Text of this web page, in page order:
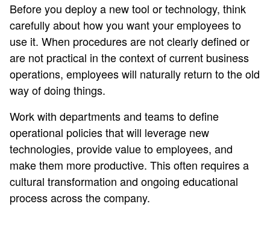
Before you deploy a new tool or technology, think
carefully about how you want your employees to
use it. When procedures are not clearly defined or
are not practical in the context of current business
operations, employees will naturally return to the old
way of doing things.
Work with departments and teams to define
operational policies that will leverage new
technologies, provide value to employees, and
make them more productive. This often requires a
cultural transformation and ongoing educational
process across the company.